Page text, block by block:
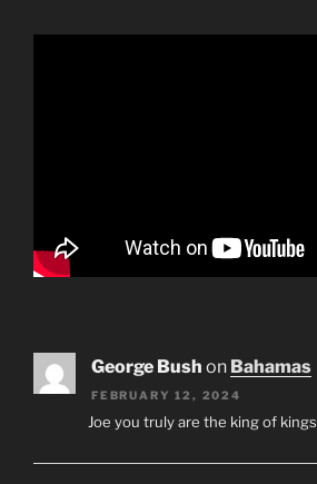
George Bush on Bahamas
FEBRUARY 12, 2024
Joe you truly are the king of kings